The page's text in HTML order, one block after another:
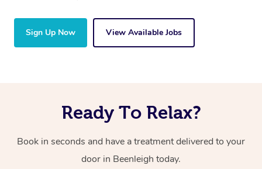
Sign Up Now View Available Jobs
Ready To Relax?
Book in seconds and have a treatment delivered to your
door in Beenleigh today.